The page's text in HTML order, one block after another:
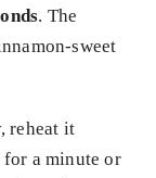
. The
sweet
reheat it
a minute or